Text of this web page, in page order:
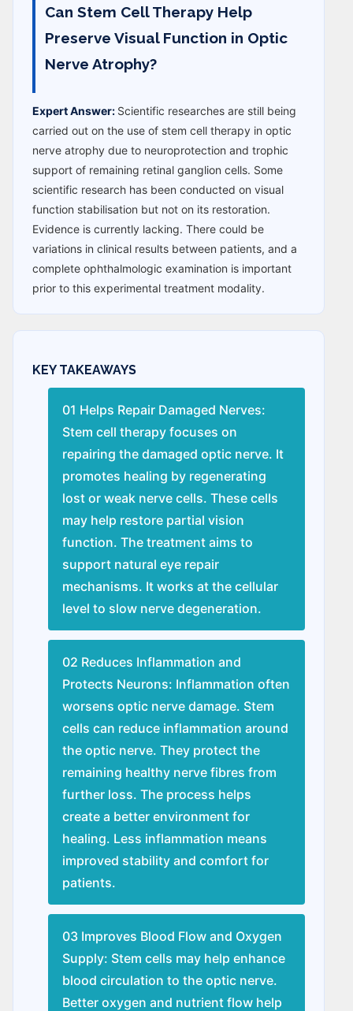
Can Stem Cell Therapy Help
Preserve Visual Function in Optic
Nerve Atrophy?
Expert Answer: Scientific researches are still being
carried out on the use of stem cell therapy in optic
nerve atrophy due to neuroprotection and trophic
support of remaining retinal ganglion cells. Some
scientific research has been conducted on visual
function stabilisation but not on its restoration.
Evidence is currently lacking. There could be
variations in clinical results between patients, and a
complete ophthalmologic examination is important
prior to this experimental treatment modality.
KEY TAKEAWAYS
01 Helps Repair Damaged Nerves:
Stem cell therapy focuses on
repairing the damaged optic nerve. It
promotes healing by regenerating
lost or weak nerve cells. These cells
may help restore partial vision
function. The treatment aims to
support natural eye repair
mechanisms. It works at the cellular
level to slow nerve degeneration.
02 Reduces Inflammation and
Protects Neurons: Inflammation often
worsens optic nerve damage. Stem
cells can reduce inflammation around
the optic nerve. They protect the
remaining healthy nerve fibres from
further loss. The process helps
create a better environment for
healing. Less inflammation means
improved stability and comfort for
patients.
03 Improves Blood Flow and Oxygen
Supply: Stem cells may help enhance
blood circulation to the optic nerve.
Better oxygen and nutrient flow help